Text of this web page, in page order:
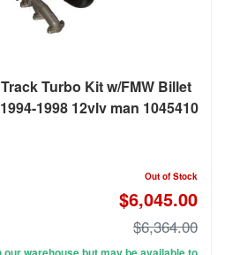
Turbo Kit w/FMW Billet
1998 12vlv man 1045410
Out of Stock
$6,045.00
$6,364.00